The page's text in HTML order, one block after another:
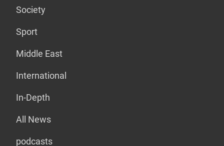
Society
Sport
Middle East
International
In-Depth
All News
podcasts